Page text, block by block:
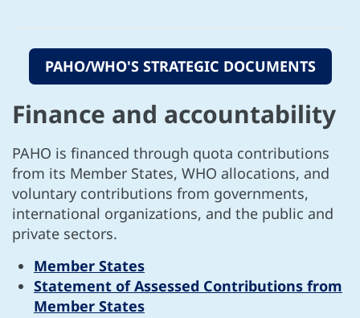
PAHO/WHO'S STRATEGIC DOCUMENTS
Finance and accountability
PAHO is financed through quota contributions
from its Member States, WHO allocations, and
voluntary contributions from governments,
international organizations, and the public and
private sectors.
Member States
Statement of Assessed Contributions from
Member States